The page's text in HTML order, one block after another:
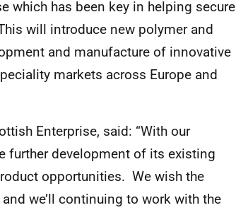
which has been key in helping secure
will introduce new polymer and
and manufacture of innovative
markets across Europe and
Enterprise, said: “With our
further development of its existing
opportunities. We wish the
we’ll continuing to work with the